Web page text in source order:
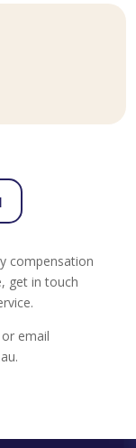
compensation
get in touch
email